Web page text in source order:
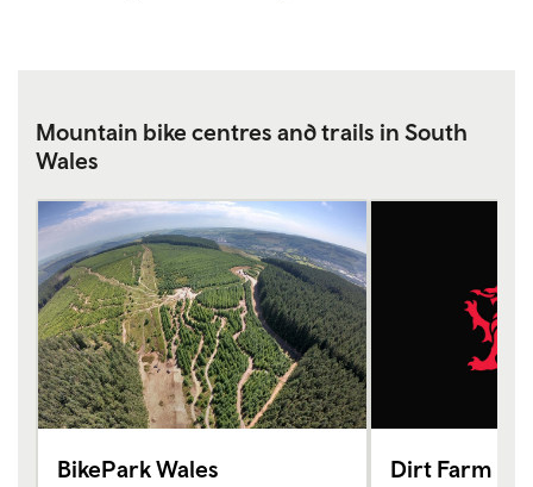
Mountain bike centres and trails in South
Wales
BikePark Wales Dirt Farm